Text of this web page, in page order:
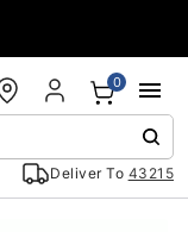
Deliver To 43215
0